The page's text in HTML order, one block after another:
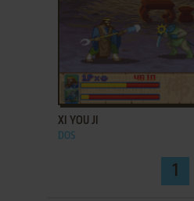
ADD TO FAVORITES
XI YOU JI
DOS
1